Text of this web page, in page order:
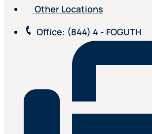
Other Locations
Office: (844) 4 - FOGUTH